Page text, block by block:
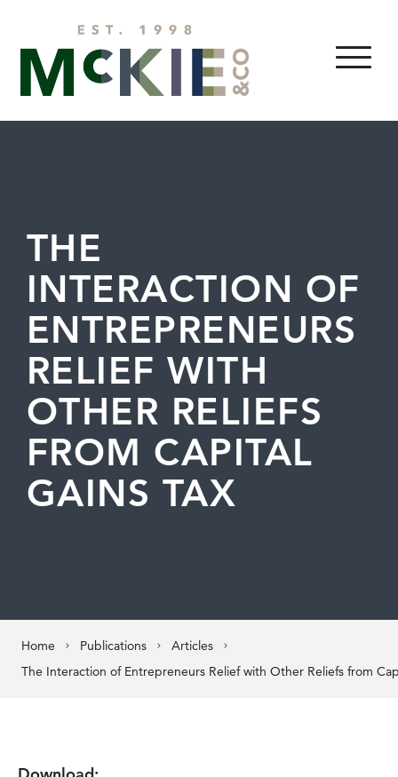
MENU
THE
INTERACTION OF
ENTREPRENEURS
RELIEF WITH
OTHER RELIEFS
FROM CAPITAL
GAINS TAX
Home Publications Articles